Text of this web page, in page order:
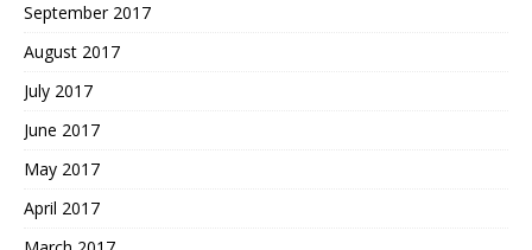
September 2017
August 2017
July 2017
June 2017
May 2017
April 2017